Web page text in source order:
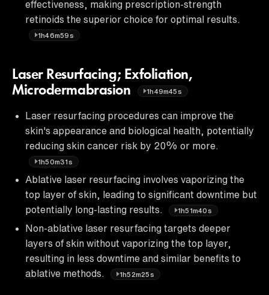
effectiveness, making prescription-strength
retinoids the superior choice for optimal results.
1h46m59s
Laser Resurfacing; Exfoliation,
Microdermabrasion
1h49m45s
Laser resurfacing procedures can improve the
skin's appearance and biological health, potentially
reducing skin cancer risk by 20% or more.
1h50m31s
Ablative laser resurfacing involves vaporizing the
top layer of skin, leading to significant downtime but
potentially long-lasting results.
1h51m40s
Non-ablative laser resurfacing targets deeper
layers of skin without vaporizing the top layer,
resulting in less downtime and similar benefits to
ablative methods.
1h52m25s